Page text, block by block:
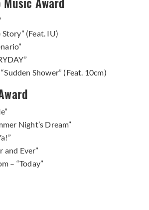
(Feat. IU)
Shower” (Feat. 10cm)
Night’s Dream”
and Ever”
– “Today”